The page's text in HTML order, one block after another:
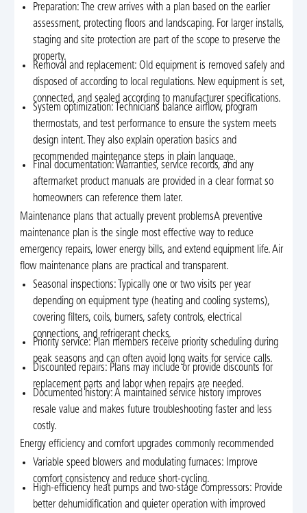
Preparation: The crew arrives with a plan based on the earlier
assessment, protecting floors and landscaping. For larger installs,
staging and site protection are part of the scope to preserve the
property.
Removal and replacement: Old equipment is removed safely and
disposed of according to local regulations. New equipment is set,
connected, and sealed according to manufacturer specifications.
System optimization: Technicians balance airflow, program
thermostats, and test performance to ensure the system meets
design intent. They also explain operation basics and
recommended maintenance steps in plain language.
Final documentation: Warranties, service records, and any
aftermarket product manuals are provided in a clear format so
homeowners can reference them later.
Maintenance plans that actually prevent problemsA preventive
maintenance plan is the single most effective way to reduce
emergency repairs, lower energy bills, and extend equipment life. Air
flow maintenance plans are practical and transparent.
Seasonal inspections: Typically one or two visits per year
depending on equipment type (heating and cooling systems),
covering filters, coils, burners, safety controls, electrical
connections, and refrigerant checks.
Priority service: Plan members receive priority scheduling during
peak seasons and can often avoid long waits for service calls.
Discounted repairs: Plans may include or provide discounts for
replacement parts and labor when repairs are needed.
Documented history: A maintained service history improves
resale value and makes future troubleshooting faster and less
costly.
Energy efficiency and comfort upgrades commonly recommended
Variable speed blowers and modulating furnaces: Improve
comfort consistency and reduce short-cycling.
High-efficiency heat pumps and two-stage compressors: Provide
better dehumidification and quieter operation with improved